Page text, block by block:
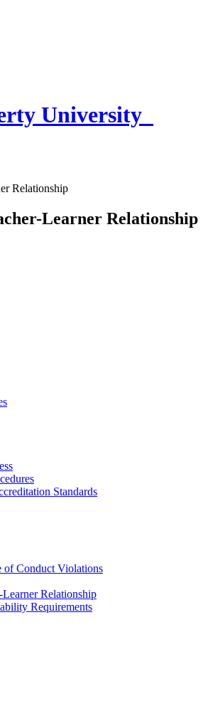
University
Relationship
Learner Relationship
Standards
of Conduct Violations
Relationship
Requirements